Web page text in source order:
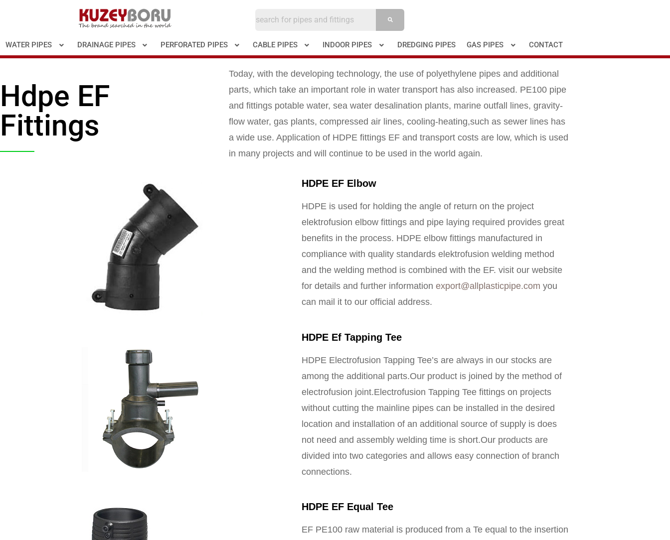
WATER PIPES DRAINAGE PIPES PERFORATED PIPES CABLE PIPES INDOOR PIPES DREDGING PIPES GAS PIPES CONTACT
Hdpe EF
Fittings
Today, with the developing technology, the use of polyethylene pipes and additional
parts, which take an important role in water transport has also increased. PE100 pipe
and fittings potable water, sea water desalination plants, marine outfall lines, gravity-
flow water, gas plants, compressed air lines, cooling-heating,such as sewer lines has
a wide use. Application of HDPE fittings EF and transport costs are low, which is used
in many projects and will continue to be used in the world again.
HDPE EF Elbow
HDPE is used for holding the angle of return on the project
elektrofusion elbow fittings and pipe laying required provides great
benefits in the process. HDPE elbow fittings manufactured in
compliance with quality standards elektrofusion welding method
and the welding method is combined with the EF. visit our website
for details and further information export@allplasticpipe.com you
can mail it to our official address.
HDPE Ef Tapping Tee
HDPE Electrofusion Tapping Tee’s are always in our stocks are
among the additional parts.Our product is joined by the method of
electrofusion joint.Electrofusion Tapping Tee fittings on projects
without cutting the mainline pipes can be installed in the desired
location and installation of an additional source of supply is does
not need and assembly welding time is short.Our products are
divided into two categories and allows easy connection of branch
connections.
HDPE EF Equal Tee
EF PE100 raw material is produced from a Te equal to the insertion